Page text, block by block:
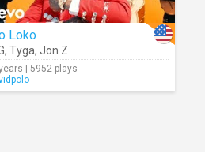
Loko
, Tyga, Jon Z
| 5952 plays